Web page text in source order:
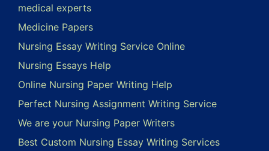
medical experts
Medicine Papers
Nursing Essay Writing Service Online
Nursing Essays Help
Online Nursing Paper Writing Help
Perfect Nursing Assignment Writing Service
We are your Nursing Paper Writers
Best Custom Nursing Essay Writing Services